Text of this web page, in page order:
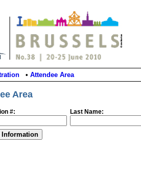
• Attendee Area
Area
#: Last Name: